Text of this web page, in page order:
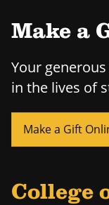
Make a
Your
in the lives of
Make a Gift
College